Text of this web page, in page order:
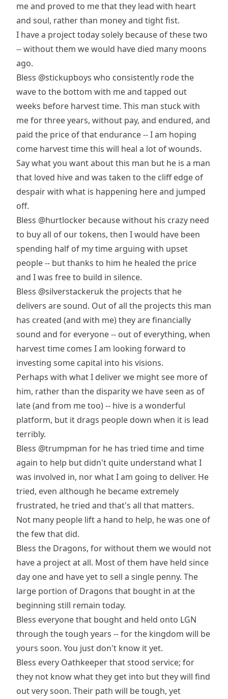
me and proved to me that they lead with heart
and soul, rather than money and tight fist.
I have a project today solely because of these two
-- without them we would have died many moons
ago.
Bless @stickupboys who consistently rode the
wave to the bottom with me and tapped out
weeks before harvest time. This man stuck with
me for three years, without pay, and endured, and
paid the price of that endurance -- I am hoping
come harvest time this will heal a lot of wounds.
Say what you want about this man but he is a man
that loved hive and was taken to the cliff edge of
despair with what is happening here and jumped
off.
Bless @hurtlocker because without his crazy need
to buy all of our tokens, then I would have been
spending half of my time arguing with upset
people -- but thanks to him he healed the price
and I was free to build in silence.
Bless @silverstackeruk the projects that he
delivers are sound. Out of all the projects this man
has created (and with me) they are financially
sound and for everyone -- out of everything, when
harvest time comes I am looking forward to
investing some capital into his visions.
Perhaps with what I deliver we might see more of
him, rather than the disparity we have seen as of
late (and from me too) -- hive is a wonderful
platform, but it drags people down when it is lead
terribly.
Bless @trumpman for he has tried time and time
again to help but didn't quite understand what I
was involved in, nor what I am going to deliver. He
tried, even although he became extremely
frustrated, he tried and that's all that matters.
Not many people lift a hand to help, he was one of
the few that did.
Bless the Dragons, for without them we would not
have a project at all. Most of them have held since
day one and have yet to sell a single penny. The
large portion of Dragons that bought in at the
beginning still remain today.
Bless everyone that bought and held onto LGN
through the tough years -- for the kingdom will be
yours soon. You just don't know it yet.
Bless every Oathkeeper that stood service; for
they not know what they get into but they will find
out very soon. Their path will be tough, yet